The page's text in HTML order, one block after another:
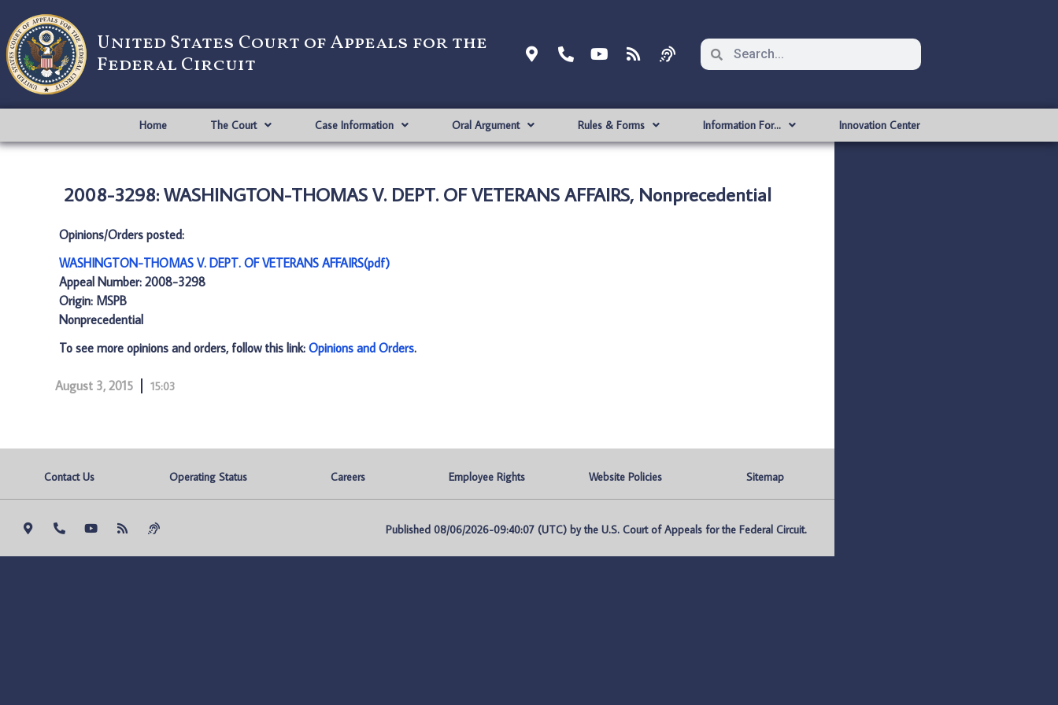
United States Court of Appeals for the
Federal Circuit
Home The Court Case Information Oral Argument Rules & Forms Information For… Innovation Center
2008-3298: WASHINGTON-THOMAS V. DEPT. OF VETERANS AFFAIRS, Nonprecedential
Opinions/Orders posted:
WASHINGTON-THOMAS V. DEPT. OF VETERANS AFFAIRS(pdf)
Appeal Number: 2008-3298
Origin: MSPB
Nonprecedential
To see more opinions and orders, follow this link: Opinions and Orders.
August 3, 2015 15:03
Contact Us Operating Status Careers Employee Rights Website Policies Sitemap
Published 08/06/2026-09:40:07 (UTC) by the U.S. Court of Appeals for the Federal Circuit.